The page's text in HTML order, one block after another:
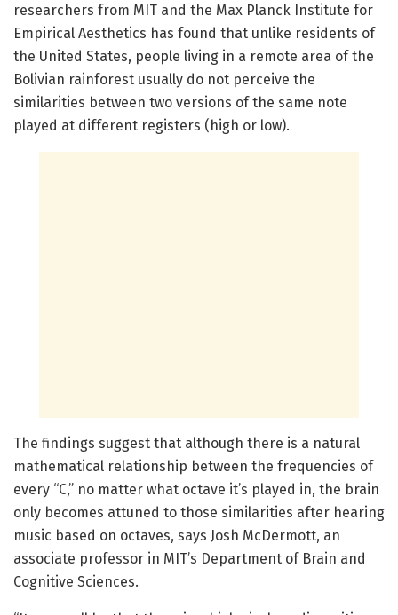
researchers from MIT and the Max Planck Institute for
Empirical Aesthetics has found that unlike residents of
the United States, people living in a remote area of the
Bolivian rainforest usually do not perceive the
similarities between two versions of the same note
played at different registers (high or low).
The findings suggest that although there is a natural
mathematical relationship between the frequencies of
every “C,” no matter what octave it’s played in, the brain
only becomes attuned to those similarities after hearing
music based on octaves, says Josh McDermott, an
associate professor in MIT’s Department of Brain and
Cognitive Sciences.